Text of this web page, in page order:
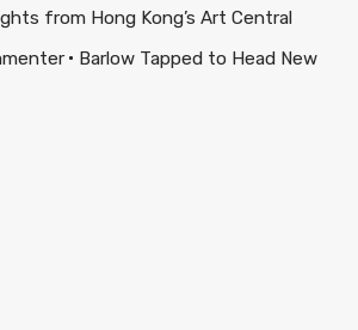
from Hong Kong’s Art Central
Barlow Tapped to Head New